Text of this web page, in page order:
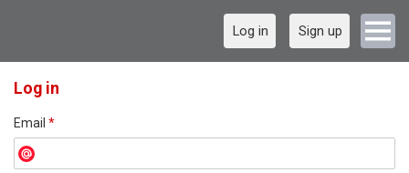
Log in Sign up
Log in
Email *